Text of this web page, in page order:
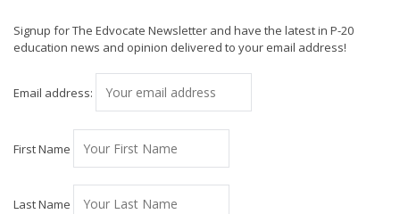
Signup for The Edvocate Newsletter and have the latest in P-20
education news and opinion delivered to your email address!
Email address:
First Name
Last Name